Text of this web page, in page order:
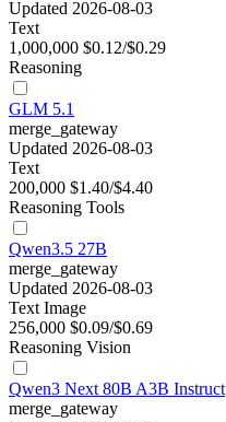
Updated 2026-08-03
Text
1,000,000 $0.12/$0.29
Reasoning
GLM 5.1
merge_gateway
Updated 2026-08-03
Text
200,000 $1.40/$4.40
Reasoning Tools
Qwen3.5 27B
merge_gateway
Updated 2026-08-03
Text Image
256,000 $0.09/$0.69
Reasoning Vision
Qwen3 Next 80B A3B Instruct
merge_gateway